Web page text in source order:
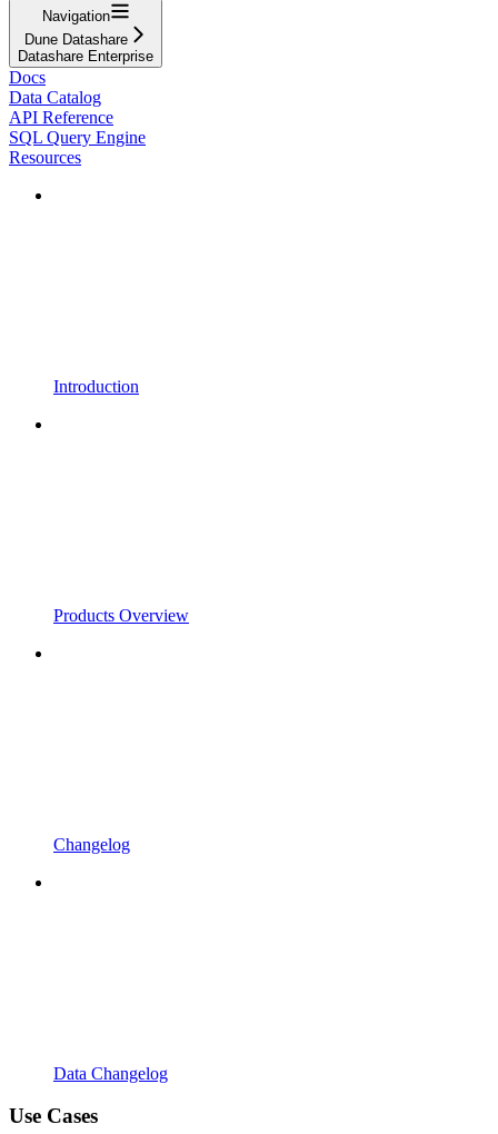
Navigation
Dune Datashare
Datashare Enterprise
Docs
Data Catalog
API Reference
SQL Query Engine
Resources
Introduction
Products Overview
Changelog
Data Changelog
Use Cases